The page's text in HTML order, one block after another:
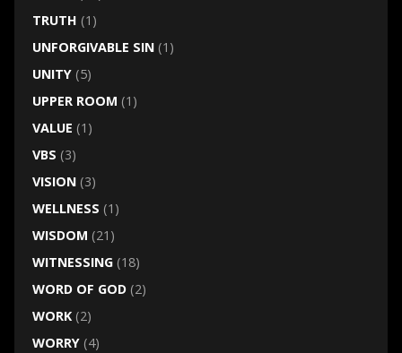
TRUTH (1)
UNFORGIVABLE SIN(1)
UNITY(5)
UPPER ROOM (1)
VALUE (1)
VBS (3)
VISION(3)
WELLNESS (1)
WISDOM (21)
WITNESSING(18)
WORD OF GOD(2)
WORK(2)
WORRY(4)